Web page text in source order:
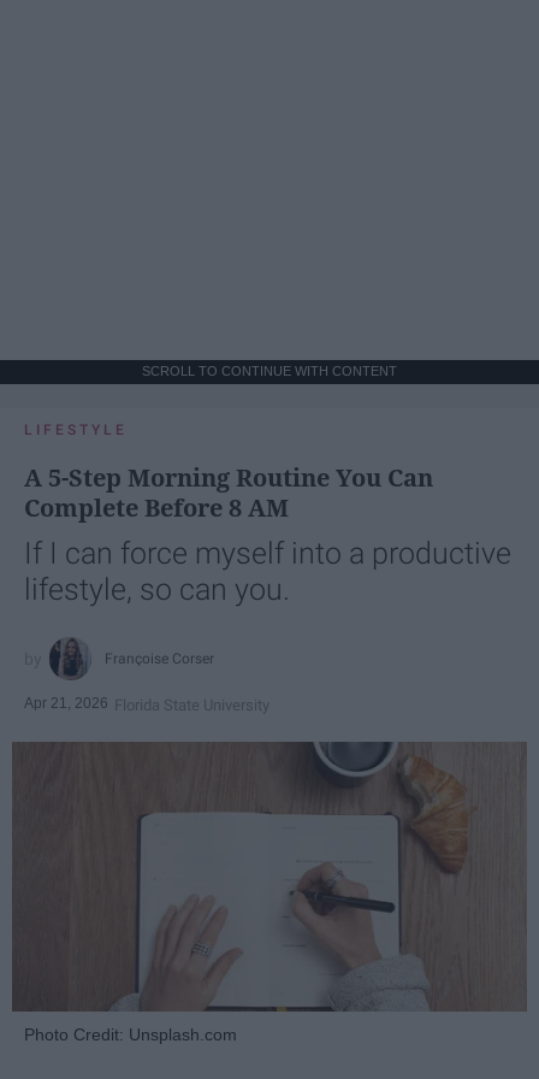
SCROLL TO CONTINUE WITH CONTENT
LIFESTYLE
A 5-Step Morning Routine You Can
Complete Before 8 AM
If I can force myself into a productive
lifestyle, so can you.
Françoise Corser
Apr 21, 2026 Florida State University
Photo Credit: Unsplash.com